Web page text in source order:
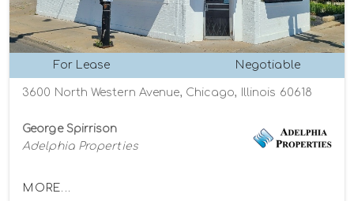
For Lease Negotiable
3600 North Western Avenue, Chicago, Illinois 60618
George Spirrison
Adelphia Properties
MORE...